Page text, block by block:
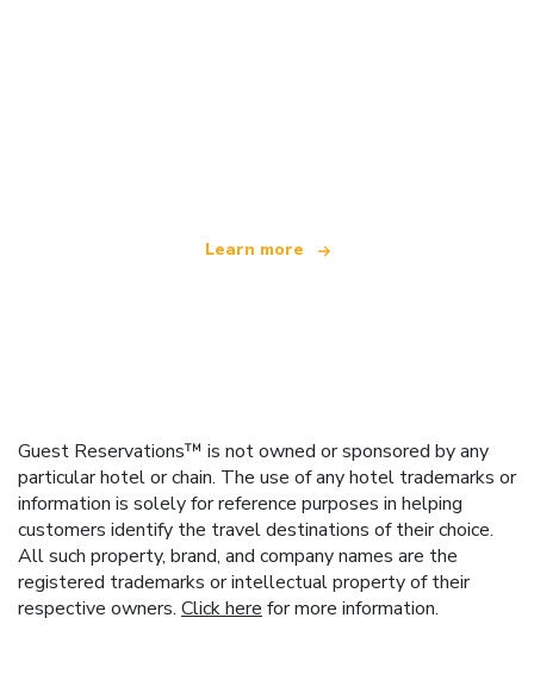
Learn more
Guest Reservations™ is not owned or sponsored by any
particular hotel or chain. The use of any hotel trademarks or
information is solely for reference purposes in helping
customers identify the travel destinations of their choice.
All such property, brand, and company names are the
registered trademarks or intellectual property of their
respective owners. Click here for more information.